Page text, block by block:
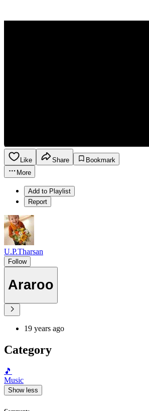
Like Share
Bookmark
More
Add to Playlist
Report
U.P.Tharsan
Follow
Araroo
19 years ago
Category
🎵
Music
Show less